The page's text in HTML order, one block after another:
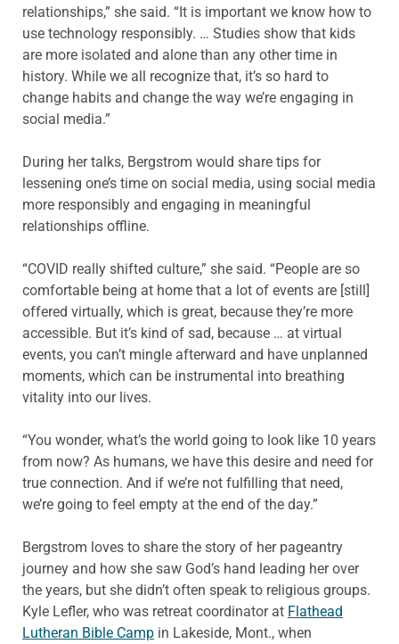
relationships,” she said. “It is important we know how to
use technology responsibly. … Studies show that kids
are more isolated and alone than any other time in
history. While we all recognize that, it’s so hard to
change habits and change the way we’re engaging in
social media.”
During her talks, Bergstrom would share tips for
lessening one’s time on social media, using social media
more responsibly and engaging in meaningful
relationships offline.
“COVID really shifted culture,” she said. “People are so
comfortable being at home that a lot of events are [still]
offered virtually, which is great, because they’re more
accessible. But it’s kind of sad, because … at virtual
events, you can’t mingle afterward and have unplanned
moments, which can be instrumental into breathing
vitality into our lives.
“You wonder, what’s the world going to look like 10 years
from now? As humans, we have this desire and need for
true connection. And if we’re not fulfilling that need,
we’re going to feel empty at the end of the day.”
Bergstrom loves to share the story of her pageantry
journey and how she saw God’s hand leading her over
the years, but she didn’t often speak to religious groups.
Kyle Lefler, who was retreat coordinator at Flathead
Lutheran Bible Camp in Lakeside, Mont., when